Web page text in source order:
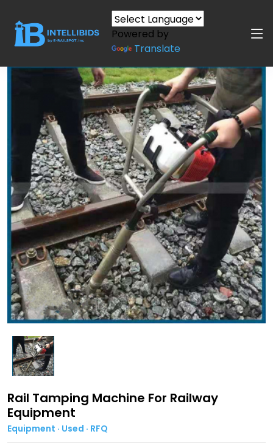
Powered by
Translate
Rail Tamping Machine For Railway
Equipment
Equipment · Used · RFQ